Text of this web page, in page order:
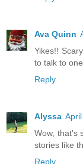
Ava Quinn
Yikes!!
to talk to
Reply
Alyssa
Wow, that's
stories like
Reply